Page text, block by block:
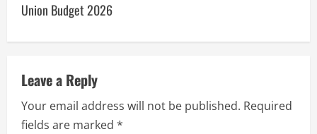
Union Budget 2026
Leave a Reply
Your email address will not be published. Required
fields are marked *